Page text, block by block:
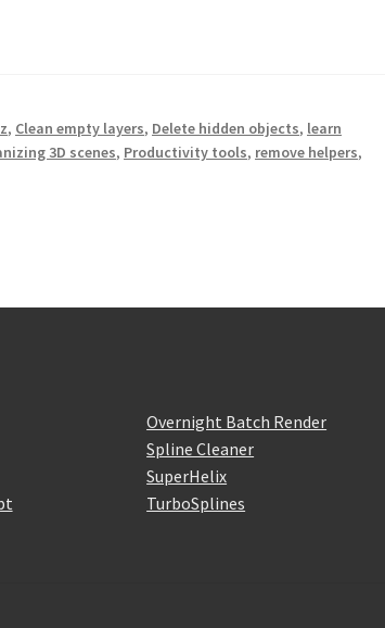
, Clean empty layers, Delete hidden objects, learn
3D scenes, Productivity tools, remove helpers,
Overnight Batch Render
Spline Cleaner
SuperHelix
TurboSplines